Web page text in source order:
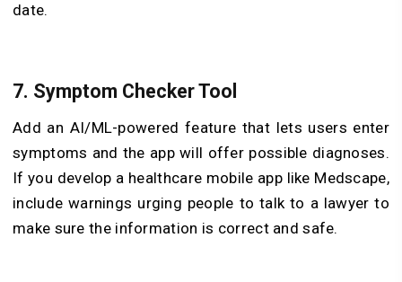
date.
7. Symptom Checker Tool
Add an AI/ML-powered feature that lets users enter
symptoms and the app will offer possible diagnoses.
If you develop a healthcare mobile app like Medscape,
include warnings urging people to talk to a lawyer to
make sure the information is correct and safe.